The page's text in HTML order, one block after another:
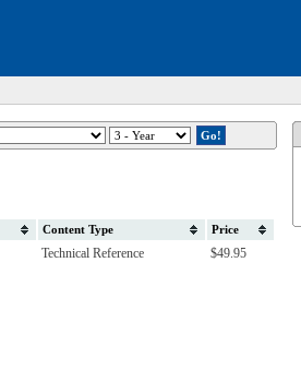
Content Type Price
Technical Reference $49.95